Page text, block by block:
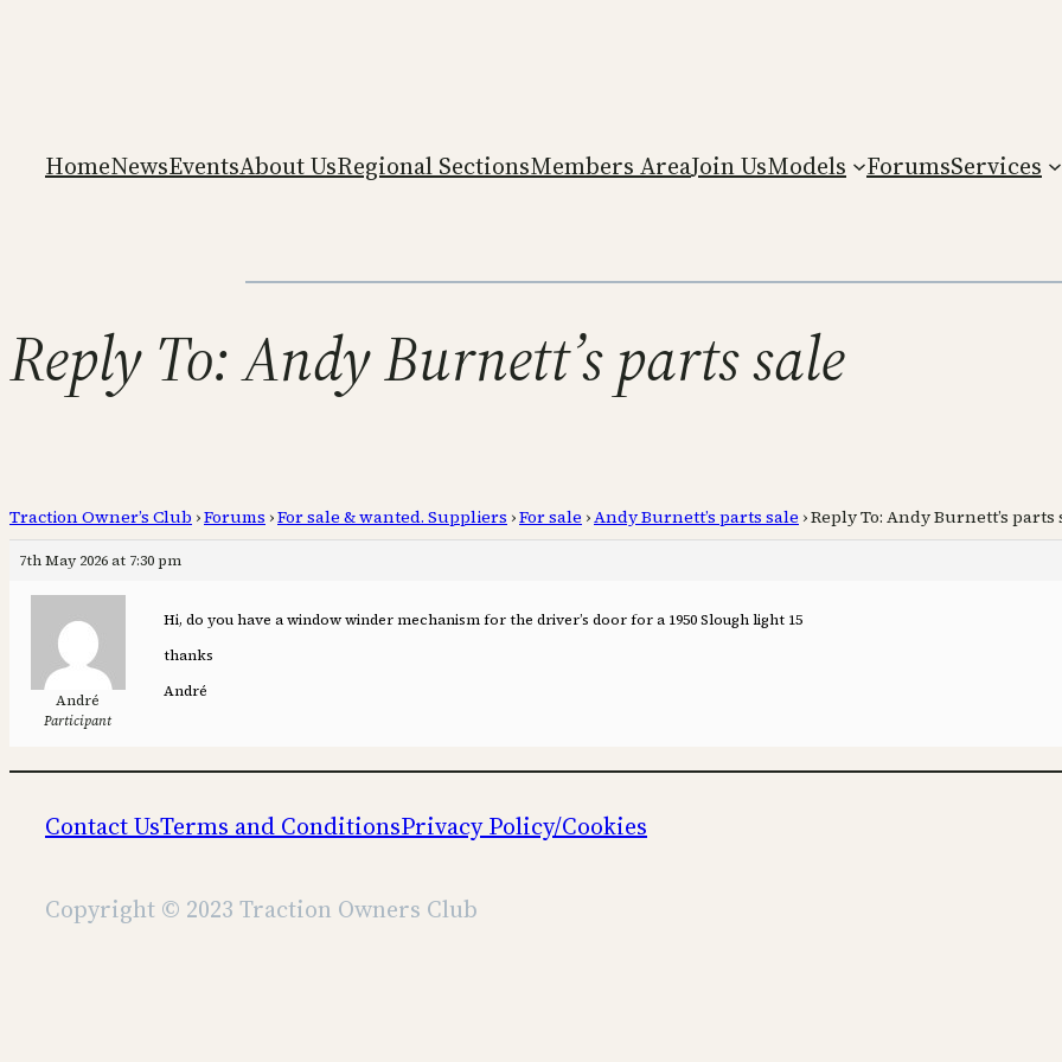
HomeNewsEventsAbout UsRegional SectionsMembers AreaJoin UsModels ForumsServices
Reply To: Andy Burnett’s parts sale
Traction Owner’s Club ›Forums ›For sale & wanted. Suppliers ›For sale ›Andy Burnett’s parts sale ›Reply To: Andy Burnett’s parts
7th May 2026 at 7:30 pm
André
Participant
Hi, do you have a window winder mechanism for the driver’s door for a 1950 Slough light 15
thanks
André
Contact UsTerms and ConditionsPrivacy Policy/Cookies
Copyright © 2023 Traction Owners Club